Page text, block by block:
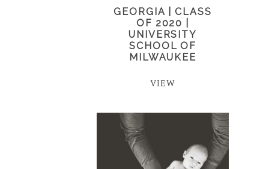
GEORGIA | CLASS
OF 2020 |
UNIVERSITY
SCHOOL OF
MILWAUKEE
VIEW